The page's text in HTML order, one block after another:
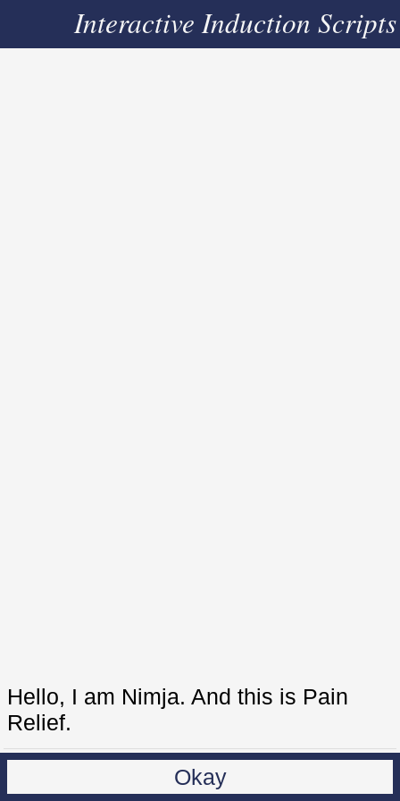
Interactive Induction Scripts
Hello, I am Nimja. And this is Pain
Relief.
Okay